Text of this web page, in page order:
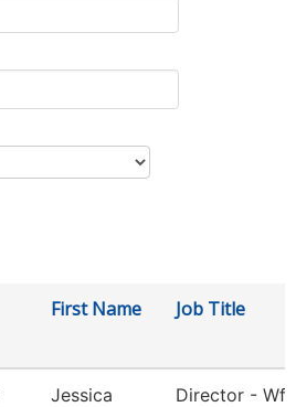
First Name Job Title
Jessica Director - Wfs